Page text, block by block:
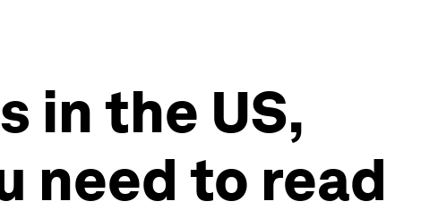
in the US,
need to read